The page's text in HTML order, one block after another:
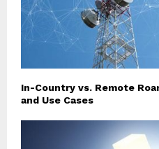
In-Country vs. Remote
and Use Cases